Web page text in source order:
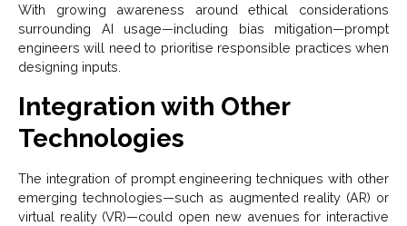
With growing awareness around ethical considerations
surrounding AI usage—including bias mitigation—prompt
engineers will need to prioritise responsible practices when
designing inputs.
Integration with Other
Technologies
The integration of prompt engineering techniques with other
emerging technologies—such as augmented reality (AR) or
virtual reality (VR)—could open new avenues for interactive